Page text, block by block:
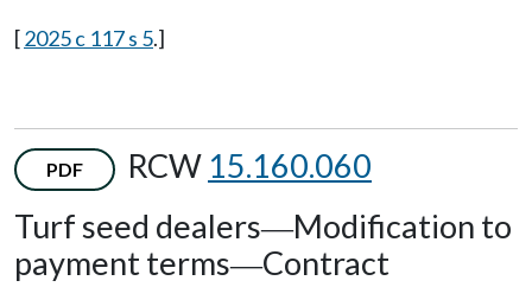
[2025 c 117 s 5.]
PDF RCW 15.160.060
Turf seed dealers—Modification to
payment terms—Contract